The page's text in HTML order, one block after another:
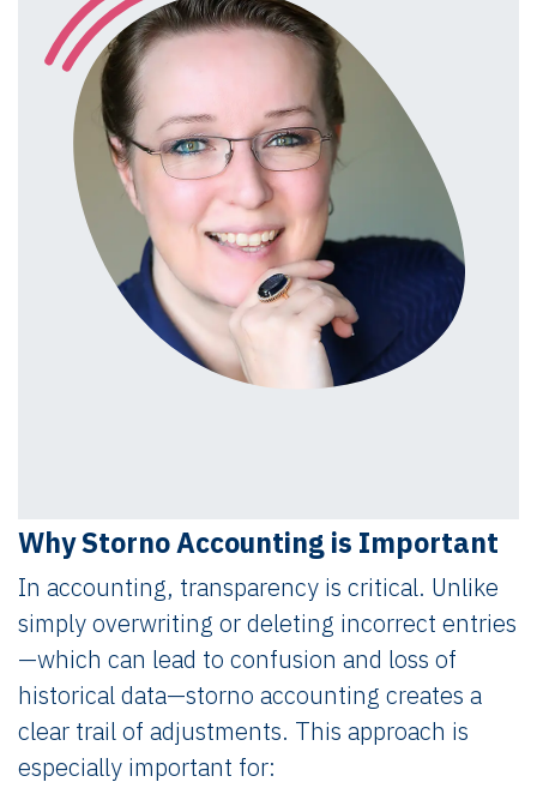
Why Storno Accounting is Important
In accounting, transparency is critical. Unlike
simply overwriting or deleting incorrect entries
—which can lead to confusion and loss of
historical data—storno accounting creates a
clear trail of adjustments. This approach is
especially important for: